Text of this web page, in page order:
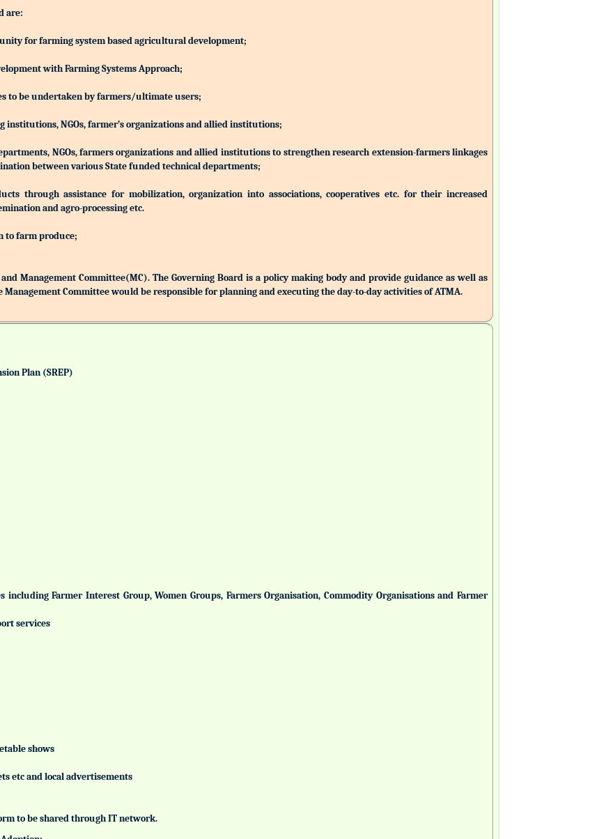
are:
for farming system based agricultural development;
with Farming Systems Approach;
to be undertaken by farmers/ultimate users;
NGOs, farmer’s organizations and allied institutions;
NGOs, farmers organizations and allied institutions to strengthen research extension-farmers linkages
between various State funded technical departments;
through assistance for mobilization, organization into associations, cooperatives etc. for their increased
and agro-processing etc.
to farm produce;
Management Committee(MC). The Governing Board is a policy making body and provide guidance as well as
Committee would be responsible for planning and executing the day-to-day activities of ATMA.
Plan (SREP)
Farmer Interest Group, Women Groups, Farmers Organisation, Commodity Organisations and Farmer
services
shows
etc and local advertisements
to be shared through IT network.